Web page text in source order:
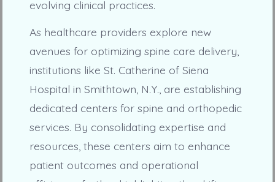
evolving clinical practices.
As healthcare providers explore new
avenues for optimizing spine care delivery,
institutions like St. Catherine of Siena
Hospital in Smithtown, N.Y., are establishing
dedicated centers for spine and orthopedic
services. By consolidating expertise and
resources, these centers aim to enhance
patient outcomes and operational